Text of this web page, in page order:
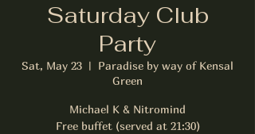
Saturday Club
Party
Sat, May 23
  |
Paradise by way of Kensal
Green
Michael K & Nitromind
Free buffet (served at 21:30)